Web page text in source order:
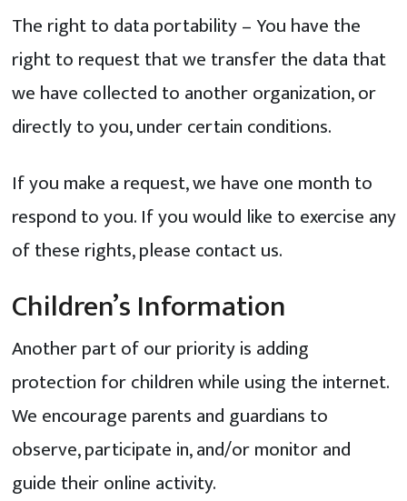
The right to data portability – You have the
right to request that we transfer the data that
we have collected to another organization, or
directly to you, under certain conditions.
If you make a request, we have one month to
respond to you. If you would like to exercise any
of these rights, please contact us.
Children’s Information
Another part of our priority is adding
protection for children while using the internet.
We encourage parents and guardians to
observe, participate in, and/or monitor and
guide their online activity.